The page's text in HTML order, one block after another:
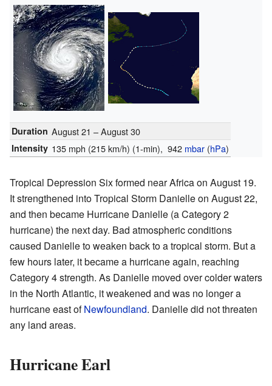
Duration August 21 – August 30
Intensity 135 mph (215 km/h) (1-min), 942 mbar(hPa)
Tropical Depression Six formed near Africa on August 19.
It strengthened into Tropical Storm Danielle on August 22,
and then became Hurricane Danielle (a Category 2
hurricane) the next day. Bad atmospheric conditions
caused Danielle to weaken back to a tropical storm. But a
few hours later, it became a hurricane again, reaching
Category 4 strength. As Danielle moved over colder waters
in the North Atlantic, it weakened and was no longer a
hurricane east ofNewfoundland. Danielle did not threaten
any land areas.
Hurricane Earl